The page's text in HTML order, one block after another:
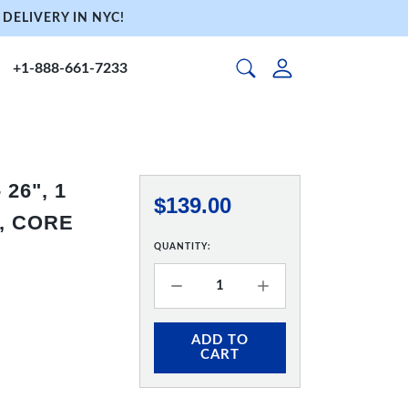
IN NYC!
+1-888-661-7233
26", 1
CORE
$139.00
QUANTITY:
ADD TO
CART